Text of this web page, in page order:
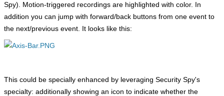
Spy). Motion-triggered recordings are highlighted with color. In
addition you can jump with forward/back buttons from one event to
the next/previous event. It looks like this:
This could be specially enhanced by leveraging Security Spy's
specialty: additionally showing an icon to indicate whether the